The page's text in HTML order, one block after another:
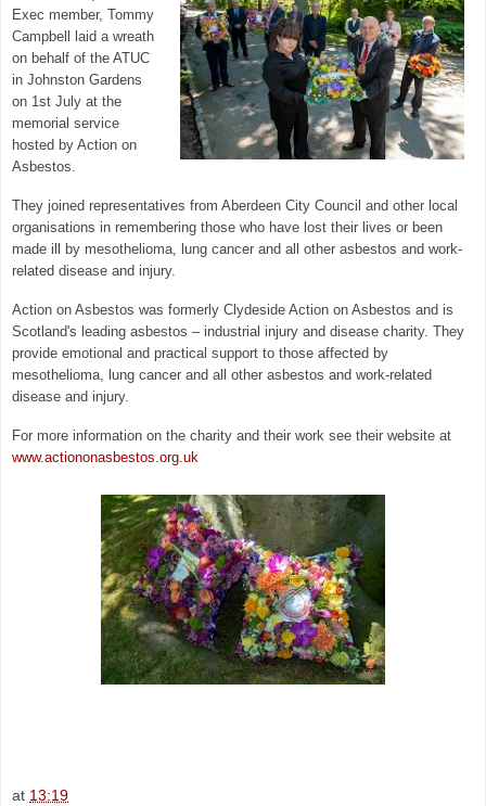
Exec member, Tommy
Campbell laid a wreath
on behalf of the ATUC
in Johnston Gardens
on 1st July at the
memorial service
hosted by Action on
Asbestos.
They joined representatives from Aberdeen City Council and other local
organisations in remembering those who have lost their lives or been
made ill by mesothelioma, lung cancer and all other asbestos and work-
related disease and injury.
Action on Asbestos was formerly Clydeside Action on Asbestos and is
Scotland's leading asbestos – industrial injury and disease charity. They
provide emotional and practical support to those affected by
mesothelioma, lung cancer and all other asbestos and work-related
disease and injury.
For more information on the charity and their work see their website at
www.actiononasbestos.org.uk
at 13:19